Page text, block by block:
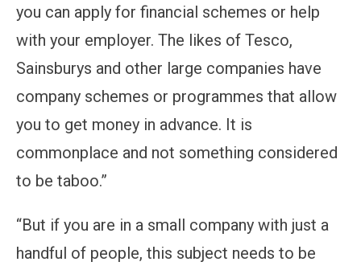
you can apply for financial schemes or help
with your employer. The likes of Tesco,
Sainsburys and other large companies have
company schemes or programmes that allow
you to get money in advance. It is
commonplace and not something considered
to be taboo.”
“But if you are in a small company with just a
handful of people, this subject needs to be